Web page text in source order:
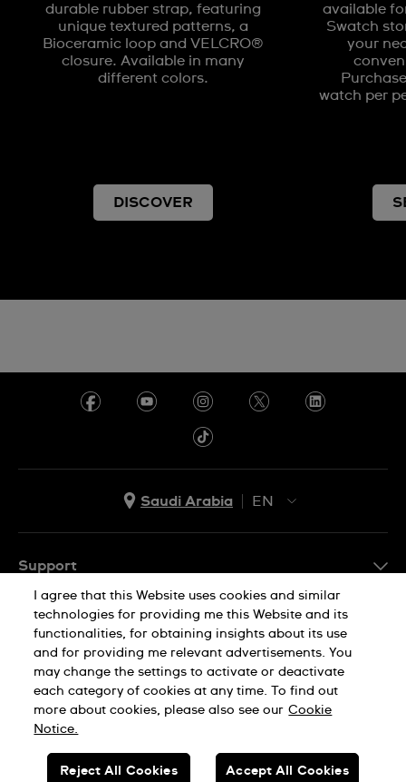
durable rubber strap, featuring
unique textured patterns, a
Bioceramic loop and VELCRO®
closure. Available in many
different colors.
DISCOVER
available
Swatch
your
watch per
Saudi Arabia
EN
Support
FAQ
Company Info
Press
Jobs
Sitemap
Privacy Policy
I agree that this Website uses cookies and similar
technologies for providing me this Website and its
functionalities, for obtaining insights about its use
and for providing me relevant advertisements. You
may change the settings to activate or deactivate
each category of cookies at any time. To find out
more about cookies, please also see our Cookie
Notice.
Reject All Cookies Accept All Cookies